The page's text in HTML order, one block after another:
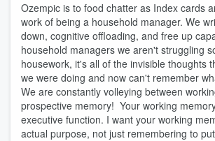
Ozempic is to food chatter as Index cards
work of being a household manager. We
down, cognitive offloading, and free up
household managers we aren't struggling
housework, it's all of the invisible thoughts
we were doing and now can't remember
We are constantly volleying between
prospective memory! Your working
executive function. I want your working
actual purpose, not just remembering to